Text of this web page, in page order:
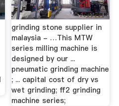
grinding stone supplier in
malaysia - …This MTW
series milling machine is
designed by our ...
pneumatic grinding machine
; ... capital cost of dry vs
wet grinding; ff2 grinding
machine series;